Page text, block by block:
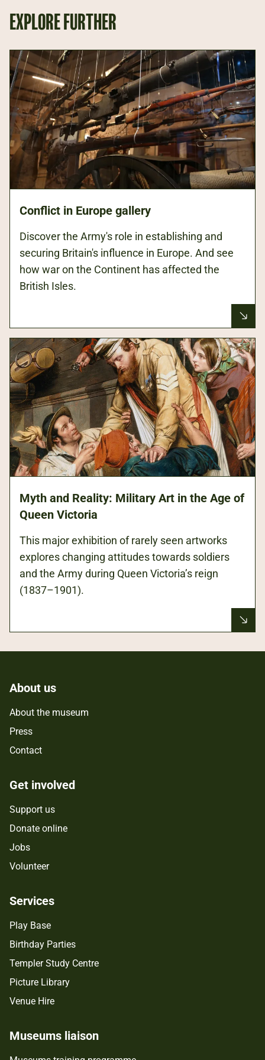
EXPLORE FURTHER
Conflict in Europe gallery
Discover the Army's role in establishing and
securing Britain's influence in Europe. And see
how war on the Continent has affected the
British Isles.
Myth and Reality: Military Art in the Age of
Queen Victoria
This major exhibition of rarely seen artworks
explores changing attitudes towards soldiers
and the Army during Queen Victoria’s reign
(1837–1901).
About us
About the museum
Press
Contact
Get involved
Support us
Donate online
Jobs
Volunteer
Services
Play Base
Birthday Parties
Templer Study Centre
Picture Library
Venue Hire
Museums liaison